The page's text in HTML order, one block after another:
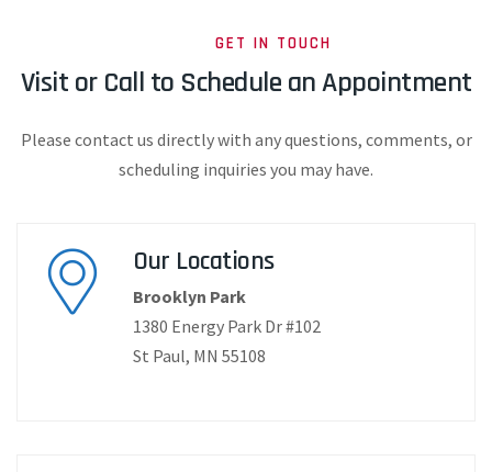
GET IN TOUCH
Visit or Call to Schedule an Appointment
Please contact us directly with any questions, comments, or
scheduling inquiries you may have.
Our Location​​s
Brooklyn Park
1380 Energy Park Dr #102
St Paul, MN 55108